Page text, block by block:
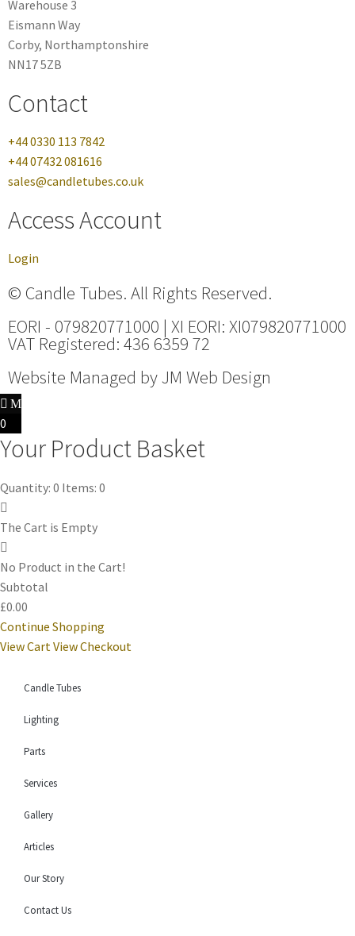
Warehouse 3
Eismann Way
Corby, Northamptonshire
NN17 5ZB
Contact
+44 0330 113 7842
+44 07432 081616
sales@candletubes.co.uk
Access Account
Login
© Candle Tubes. All Rights Reserved.
EORI - 079820771000 | XI EORI: XI079820771000
VAT Registered: 436 6359 72
Website Managed by JM Web Design
0
Your Product Basket
Quantity: 0 Items: 0
The Cart is Empty
No Product in the Cart!
Subtotal
£0.00
Continue Shopping
View Cart View Checkout
Candle Tubes
Lighting
Parts
Services
Gallery
Articles
Our Story
Contact Us